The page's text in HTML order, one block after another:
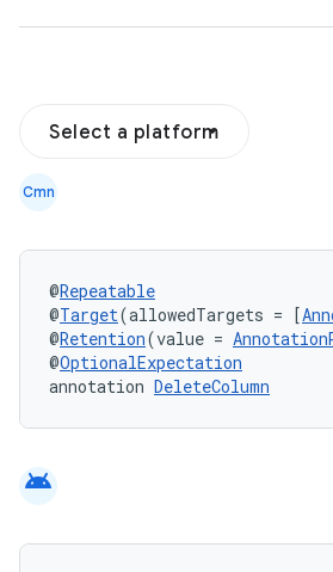
Select a platform
Cmn
@Repeatable
@Target(allowedTargets = [
@Retention(value =
@OptionalExpectation
annotation DeleteColumn
android